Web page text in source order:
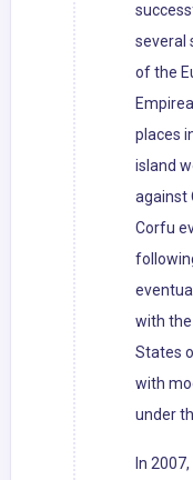
several
of the
places
island
against
Corfu
with
States
with
under
In